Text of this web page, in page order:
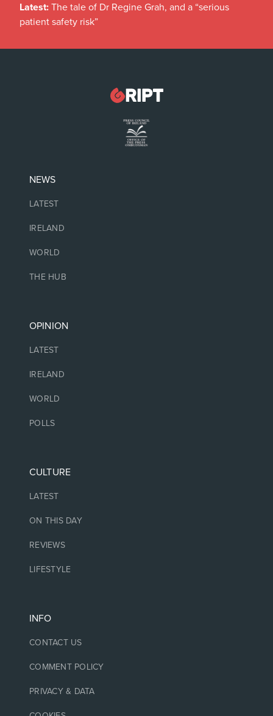
Latest: The tale of Dr Regine Grah, and a “serious
patient safety risk”
NEWS
LATEST
IRELAND
WORLD
THE HUB
OPINION
LATEST
IRELAND
WORLD
POLLS
CULTURE
LATEST
ON THIS DAY
REVIEWS
LIFESTYLE
INFO
CONTACT US
COMMENT POLICY
PRIVACY & DATA